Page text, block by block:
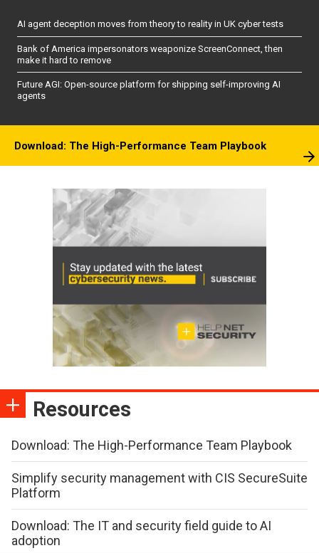
AI agent deception moves from theory to reality in UK cyber tests
Bank of America impersonators weaponize ScreenConnect, then
make it hard to remove
Future AGI: Open-source platform for shipping self-improving AI
agents
Download: The High-Performance Team Playbook
Resources
Download: The High-Performance Team Playbook
Simplify security management with CIS SecureSuite
Platform
Download: The IT and security field guide to AI
adoption